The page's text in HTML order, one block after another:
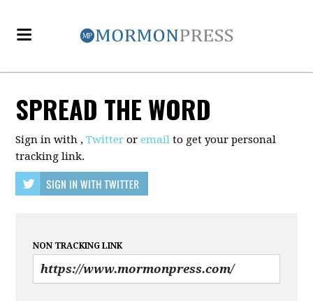
SPREAD THE WORD
Sign in with ,Twitter oremail to get your personal
tracking link.
NON TRACKING LINK